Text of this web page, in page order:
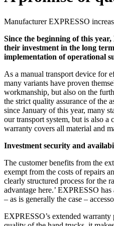
Manufacturer EXPRESSO
Since the beginning of this
their investment in the long
implementation of operational
As a manual transport device for
many variants have proven
workmanship, but also on the
the strict quality assurance of the
since January of this year, many
our transport system, but is also a
warranty covers all material and
Investment security and
The customer benefits from the
exempt from the costs of repairs
clearly structured process for the
advantage here.’ EXPRESSO
– as is generally the case –
EXPRESSO’s extended